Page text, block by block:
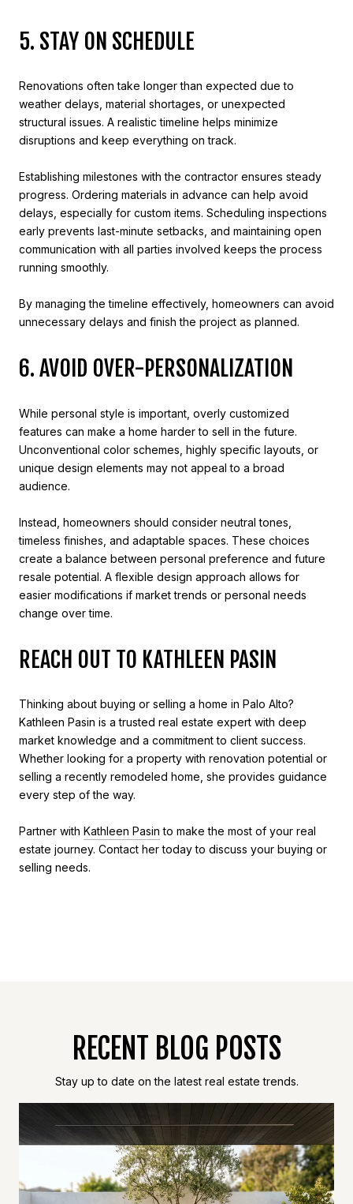
5. STAY ON SCHEDULE
Renovations often take longer than expected due to
weather delays, material shortages, or unexpected
structural issues. A realistic timeline helps minimize
disruptions and keep everything on track.
Establishing milestones with the contractor ensures steady
progress. Ordering materials in advance can help avoid
delays, especially for custom items. Scheduling inspections
early prevents last-minute setbacks, and maintaining open
communication with all parties involved keeps the process
running smoothly.
By managing the timeline effectively, homeowners can avoid
unnecessary delays and finish the project as planned.
6. AVOID OVER-PERSONALIZATION
While personal style is important, overly customized
features can make a home harder to sell in the future.
Unconventional color schemes, highly specific layouts, or
unique design elements may not appeal to a broad
audience.
Instead, homeowners should consider neutral tones,
timeless finishes, and adaptable spaces. These choices
create a balance between personal preference and future
resale potential. A flexible design approach allows for
easier modifications if market trends or personal needs
change over time.
REACH OUT TO KATHLEEN PASIN
Thinking about buying or selling a home in Palo Alto?
Kathleen Pasin is a trusted real estate expert with deep
market knowledge and a commitment to client success.
Whether looking for a property with renovation potential or
selling a recently remodeled home, she provides guidance
every step of the way.
Partner with Kathleen Pasin to make the most of your real
estate journey. Contact her today to discuss your buying or
selling needs.
RECENT BLOG POSTS
Stay up to date on the latest real estate trends.